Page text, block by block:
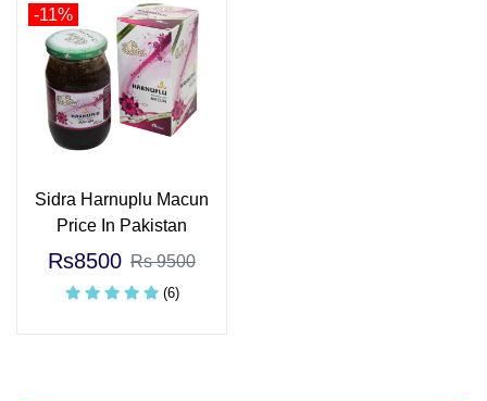
-11%
Sidra Harnuplu Macun
Price In Pakistan
Rs8500 Rs 9500
(6)